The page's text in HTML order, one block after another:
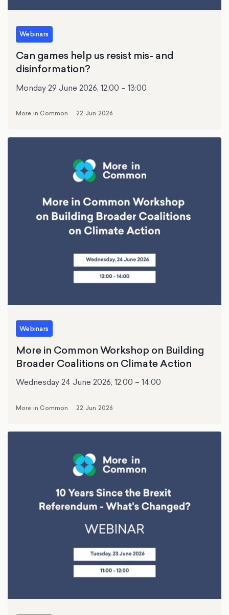
Webinars
Can games help us resist mis- and
disinformation?
Monday 29 June 2026, 12:00 – 13:00
More in Common 22 Jun 2026
Webinars
More in Common Workshop on Building
Broader Coalitions on Climate Action
Wednesday 24 June 2026, 12:00 – 14:00
More in Common 22 Jun 2026